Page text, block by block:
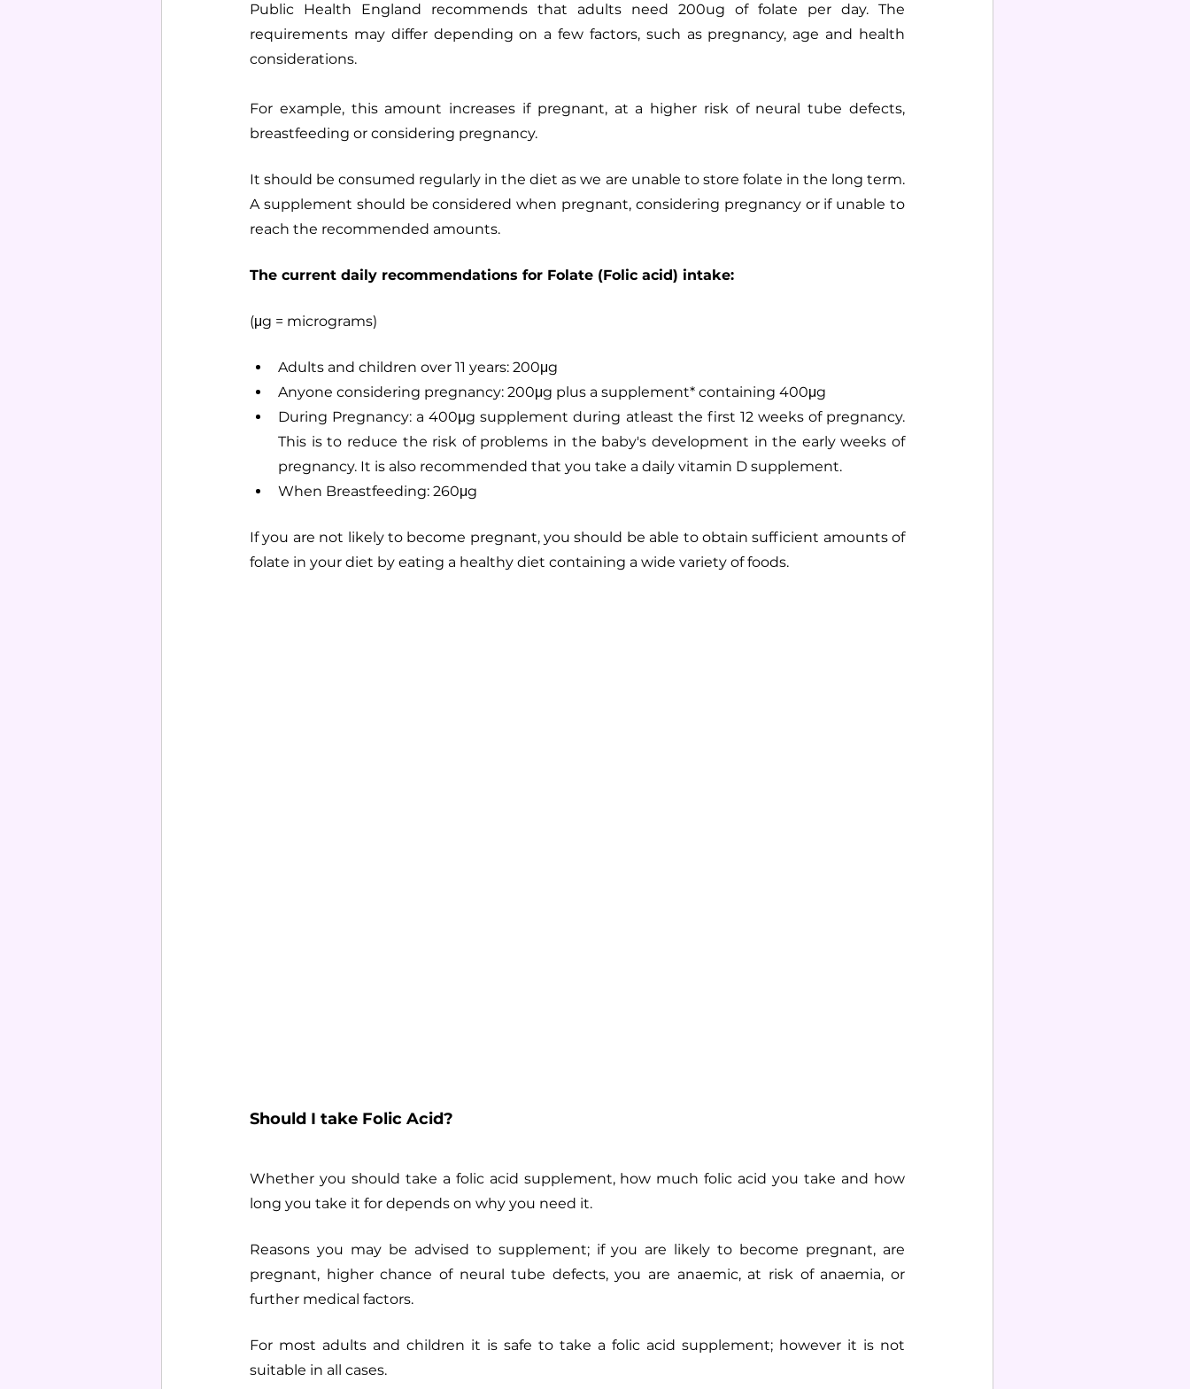
Public Health England recommends that adults need 200ug of folate per day. The
requirements may differ depending on a few factors, such as pregnancy, age and health
considerations.
For example, this amount increases if pregnant, at a higher risk of neural tube defects,
breastfeeding or considering pregnancy.
It should be consumed regularly in the diet as we are unable to store folate in the long term.
A supplement should be considered when pregnant, considering pregnancy or if unable to
reach the recommended amounts.
The current daily recommendations for Folate (Folic acid) intake:
(μg = micrograms)
Adults and children over 11 years: 200μg
Anyone considering pregnancy: 200μg plus a supplement* containing 400μg
During Pregnancy: a 400μg supplement during atleast the first 12 weeks of pregnancy.
This is to reduce the risk of problems in the baby's development in the early weeks of
pregnancy. It is also recommended that you take a daily vitamin D supplement.
When Breastfeeding: 260μg
If you are not likely to become pregnant, you should be able to obtain sufficient amounts of
folate in your diet by eating a healthy diet containing a wide variety of foods.
Should I take Folic Acid?
Whether you should take a folic acid supplement, how much folic acid you take and how
long you take it for depends on why you need it.
Reasons you may be advised to supplement; if you are likely to become pregnant, are
pregnant, higher chance of neural tube defects, you are anaemic, at risk of anaemia, or
further medical factors.
For most adults and children it is safe to take a folic acid supplement; however it is not
suitable in all cases.